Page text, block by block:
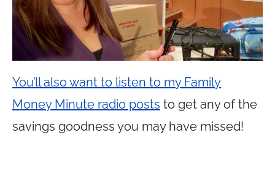
You’ll also want to listen to my Family
Money Minute radio posts to get any of the
savings goodness you may have missed!